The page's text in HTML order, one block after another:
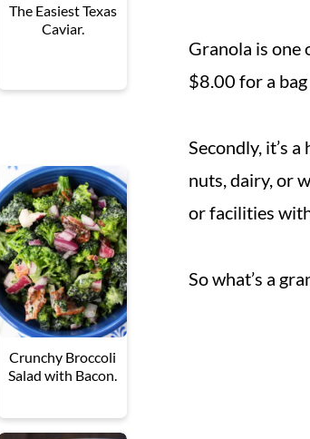
Granola is one
$8.00 for a bag
Secondly, it’s
nuts, dairy, or
or facilities
So what’s a
The Easiest Texas
Caviar.
Crunchy Broccoli
Salad with Bacon.